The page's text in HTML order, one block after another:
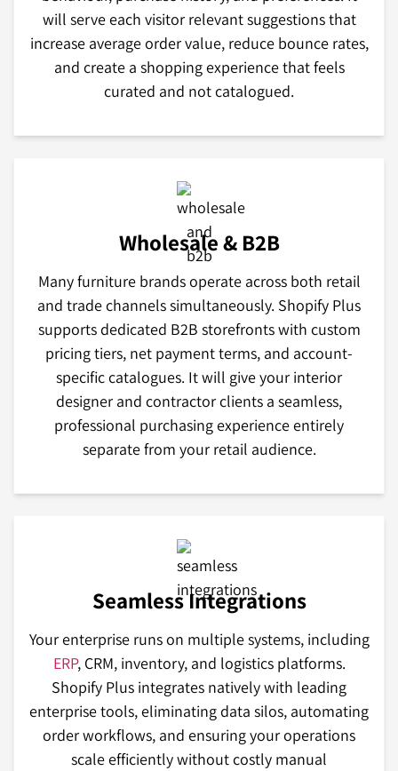
will serve each visitor relevant suggestions that
increase average order value, reduce bounce rates,
and create a shopping experience that feels
curated and not catalogued.
Wholesale & B2B
Many furniture brands operate across both retail
and trade channels simultaneously. Shopify Plus
supports dedicated B2B storefronts with custom
pricing tiers, net payment terms, and account-
specific catalogues. It will give your interior
designer and contractor clients a seamless,
professional purchasing experience entirely
separate from your retail audience.
Seamless Integrations
Your enterprise runs on multiple systems, including
ERP, CRM, inventory, and logistics platforms.
Shopify Plus integrates natively with leading
enterprise tools, eliminating data silos, automating
order workflows, and ensuring your operations
scale efficiently without costly manual